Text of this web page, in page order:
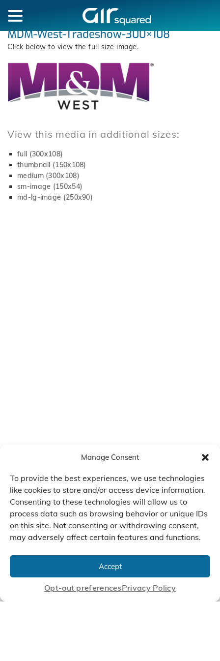
Manage Consent
To provide the best experiences, we use technologies
like cookies to store and/or access device information.
Consenting to these technologies will allow us to
process data such as browsing behavior or unique IDs
on this site. Not consenting or withdrawing consent,
may adversely affect certain features and functions.
Accept
Opt-out preferencesPrivacy Policy
MDM-West-Tradeshow-300×108
Click below to view the full size image.
View this media in additional sizes:
full (300x108)
thumbnail (150x108)
medium (300x108)
sm-image (150x54)
md-lg-image (250x90)
Manufacture Scroll Technologies
that Enable our Clients'
Innovations